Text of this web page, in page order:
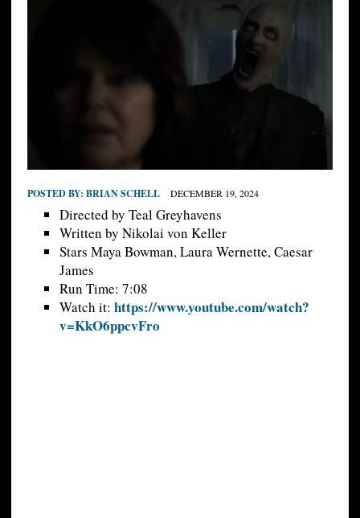
POSTED BY: BRIAN SCHELL DECEMBER 19, 2024
Directed by Teal Greyhavens
Written by Nikolai von Keller
Stars Maya Bowman, Laura Wernette, Caesar
James
Run Time: 7:08
Watch it: https://www.youtube.com/watch?
v=KkO6ppcvFro